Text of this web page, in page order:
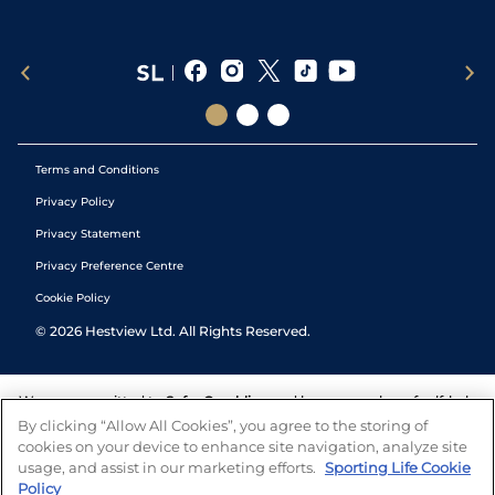
Terms and Conditions
Privacy Policy
Privacy Statement
Privacy Preference Centre
Cookie Policy
© 2026 Hestview Ltd. All Rights Reserved.
We are committed to Safer Gambling and have a number of self-help
tools to help you manage your gambling. We also work with a
number of independent charitable organisations who can offer help
and answers any questions you may have.
By clicking “Allow All Cookies”, you agree to the storing of
cookies on your device to enhance site navigation, analyze site
usage, and assist in our marketing efforts. Sporting Life Cookie
Policy